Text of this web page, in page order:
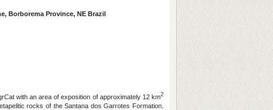
Borborema Province, NE Brazil
with an area of exposition of approximately 12 km2
rocks of the Santana dos Garrotes Formation.